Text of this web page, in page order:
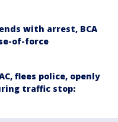
with arrest, BCA
of-force
flees police, openly
traffic stop: